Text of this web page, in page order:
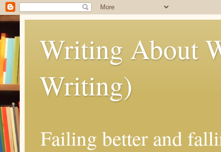
Writing About
Writing)
Failing better and